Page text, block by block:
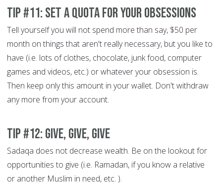
Tip #11: Set a quota for your obsessions
Tell yourself you will not spend more than say, $50 per
month on things that aren't really necessary, but you like to
have (i.e. lots of clothes, chocolate, junk food, computer
games and videos, etc.) or whatever your obsession is.
Then keep only this amount in your wallet. Don't withdraw
any more from your account.
Tip #12: Give, give, give
Sadaqa does not decrease wealth. Be on the lookout for
opportunities to give (i.e. Ramadan, if you know a relative
or another Muslim in need, etc. ).